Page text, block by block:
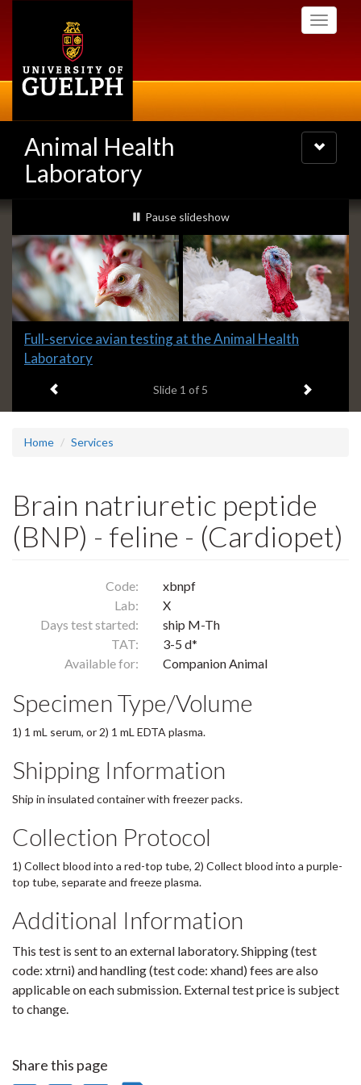
Toggle
Animal Health
Laboratory
Toggle
navigation
Slideshow
Banners
slideshow playing
Pause slideshow
Slide
1
Full-service avian testing at the Animal Health
Laboratory
Slide 1 of 5 Next item
Home Services
Brain natriuretic peptide
(BNP) - feline - (Cardiopet)
Code:
xbnpf
Lab:
X
Days test started:
ship M-Th
TAT:
3-5 d*
Available for:
Companion Animal
Specimen Type/Volume
1) 1 mL serum, or 2) 1 mL EDTA plasma.
Shipping Information
Ship in insulated container with freezer packs.
Collection Protocol
1) Collect blood into a red-top tube, 2) Collect blood into a purple-
top tube, separate and freeze plasma.
Additional Information
This test is sent to an external laboratory. Shipping (test
code: xtrni) and handling (test code: xhand) fees are also
applicable on each submission. External test price is subject
to change.
Share this page